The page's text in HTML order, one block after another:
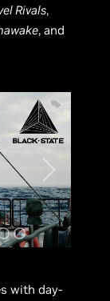
Rivals,
, and
with day-